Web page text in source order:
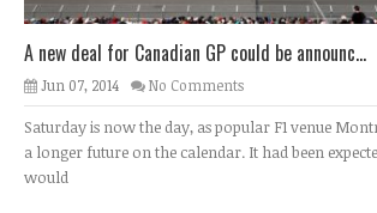
A new deal for Canadian GP could be announc...
Jun 07, 2014 No Comments
Saturday is now the day, as popular F1 venue
a longer future on the calendar. It had been
would